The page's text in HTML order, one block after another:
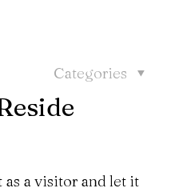
Categories
a visitor and let it